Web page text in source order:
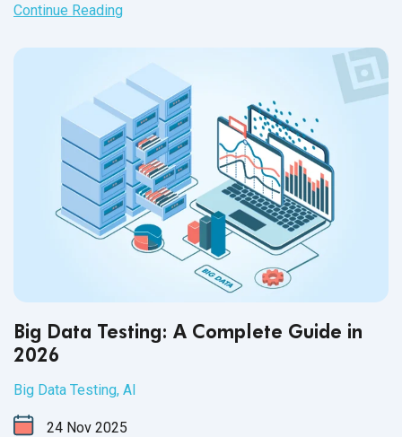
Continue Reading
Big Data Testing: A Complete Guide in
2026
Big Data Testing, AI
24 Nov 2025